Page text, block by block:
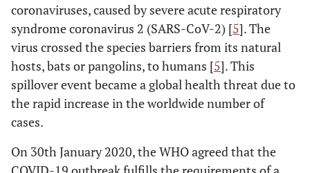
coronaviruses, caused by severe acute respiratory
syndrome coronavirus 2 (SARS-CoV-2) [5]. The
virus crossed the species barriers from its natural
hosts, bats or pangolins, to humans [5]. This
spillover event became a global health threat due to
the rapid increase in the worldwide number of
cases.
On 30th January 2020, the WHO agreed that the